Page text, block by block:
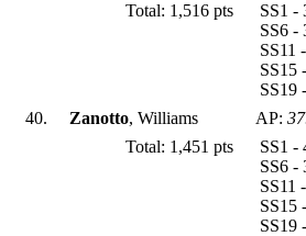
Total: 1,516 pts
SS1
SS6
SS11
SS15
SS19
40.
Zanotto, Williams AP:
Total: 1,451 pts
SS1
SS6
SS19